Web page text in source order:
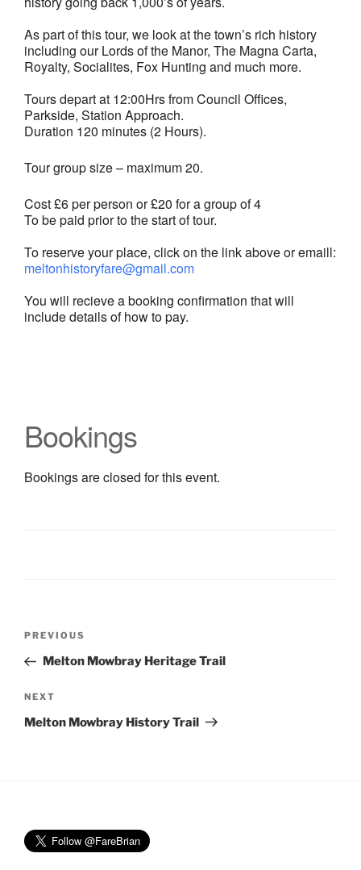
As part of this tour, we look at the town’s rich history
including our Lords of the Manor, The Magna Carta,
Royalty, Socialites, Fox Hunting and much more.
Tours depart at 12:00Hrs from Council Offices,
Parkside, Station Approach.
Duration 120 minutes (2 Hours).
Tour group size – maximum 20.
Cost £6 per person or £20 for a group of 4
To be paid prior to the start of tour.
To reserve your place, click on the link above or emaill:
meltonhistoryfare@gmail.com
You will recieve a booking confirmation that will
include details of how to pay.
Bookings
Bookings are closed for this event.
Previous
Post
PREVIOUS
Melton Mowbray Heritage Trail
Next
Post
NEXT
Melton Mowbray History Trail